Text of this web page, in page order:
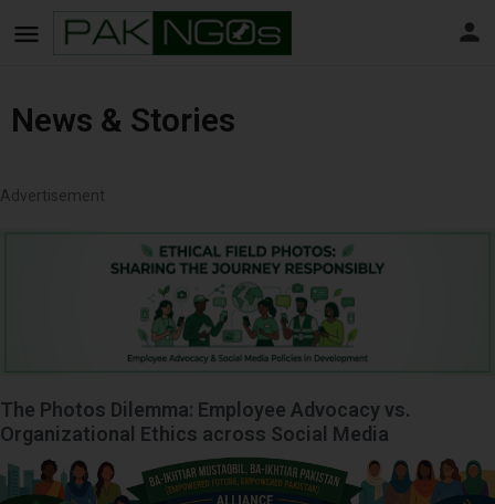
News & Stories
Advertisement
The Photos Dilemma: Employee Advocacy vs.
Organizational Ethics across Social Media